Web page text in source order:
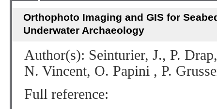
Orthophoto Imaging and GIS for
Underwater Archaeology
Author(s): Seinturier, J., P.
N. Vincent, O. Papini , P.
Full reference: